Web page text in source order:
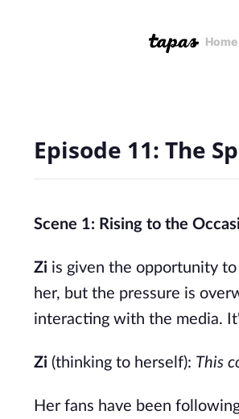
Home
Episode 11: The
Scene 1: Rising to the
Zi is given the opportunity
her, but the pressure is
interacting with the media.
Zi (thinking to herself): This
Her fans have been